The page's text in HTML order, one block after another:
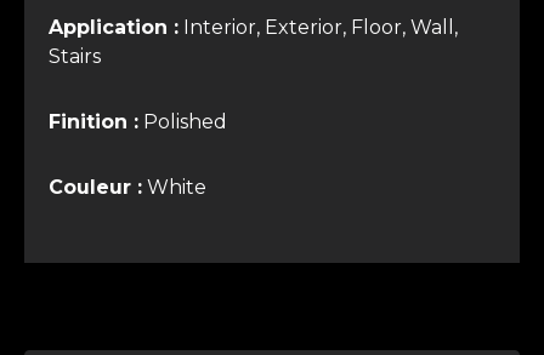
Application : Interior, Exterior, Floor, Wall,
Stairs
Finition : Polished
Couleur : White